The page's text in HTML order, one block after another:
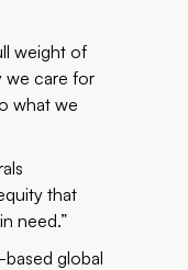
weight of
we care for
what we
that
need.”
global